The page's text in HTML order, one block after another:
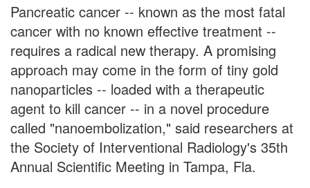
Pancreatic cancer -- known as the most fatal
cancer with no known effective treatment --
requires a radical new therapy. A promising
approach may come in the form of tiny gold
nanoparticles -- loaded with a therapeutic
agent to kill cancer -- in a novel procedure
called "nanoembolization," said researchers at
the Society of Interventional Radiology's 35th
Annual Scientific Meeting in Tampa, Fla.